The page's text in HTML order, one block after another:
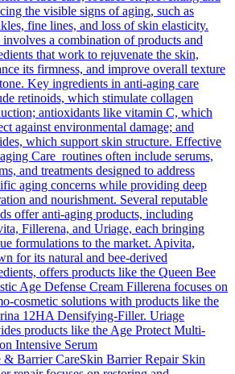
the visible signs of aging, such as
fine lines, and loss of skin elasticity.
a combination of products and
that work to rejuvenate the skin,
its firmness, and improve overall texture
Key ingredients in anti-aging care
retinoids, which stimulate collagen
antioxidants like vitamin C, which
against environmental damage; and
which support skin structure. Effective
Care routines often include serums,
and treatments designed to address
aging concerns while providing deep
and nourishment. Several reputable
offer anti-aging products, including
Fillerena, and Uriage, each bringing
formulations to the market. Apivita,
for its natural and bee-derived
offers products like the Queen Bee
Age Defense Cream Fillerena focuses on
cosmetic solutions with products like the
12HA Densifying-Filler. Uriage
products like the Age Protect Multi-
Intensive Serum
& Barrier CareSkin Barrier Repair Skin